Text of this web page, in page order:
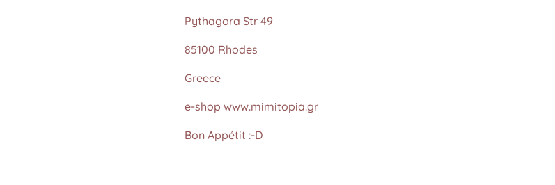
Pythagora Str 49
85100 Rhodes
Greece
e-shop www.mimitopia.gr
Bon Appétit :-D